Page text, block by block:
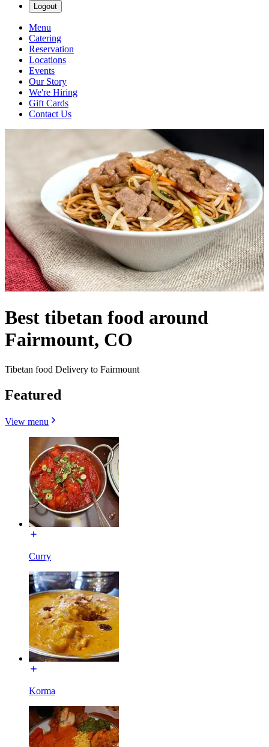
Logout
Menu
Catering
Reservation
Locations
Events
Our Story
We're Hiring
Gift Cards
Contact Us
Best tibetan food around
Fairmount, CO
Tibetan food Delivery to Fairmount
Featured
View menu
Curry
Korma